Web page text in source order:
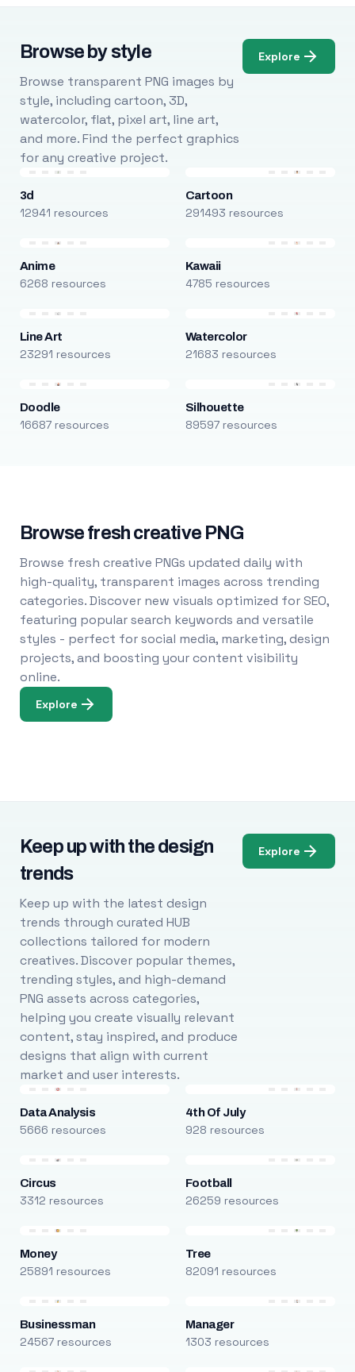
Browse by style
Browse transparent PNG images by
style, including cartoon, 3D,
watercolor, flat, pixel art, line art,
and more. Find the perfect graphics
for any creative project.
Explore
3d
12941 resources
Cartoon
291493 resources
Anime
6268 resources
Kawaii
4785 resources
Line Art
23291 resources
Watercolor
21683 resources
Doodle
16687 resources
Silhouette
89597 resources
Browse fresh creative PNG
Browse fresh creative PNGs updated daily with
high-quality, transparent images across trending
categories. Discover new visuals optimized for SEO,
featuring popular search keywords and versatile
styles - perfect for social media, marketing, design
projects, and boosting your content visibility
online.
Explore
Keep up with the design
trends
Keep up with the latest design
trends through curated HUB
collections tailored for modern
creatives. Discover popular themes,
trending styles, and high-demand
PNG assets across categories,
helping you create visually relevant
content, stay inspired, and produce
designs that align with current
market and user interests.
Explore
Data Analysis
5666 resources
4th Of July
928 resources
Circus
3312 resources
Football
26259 resources
Money
25891 resources
Tree
82091 resources
Businessman
24567 resources
Manager
1303 resources